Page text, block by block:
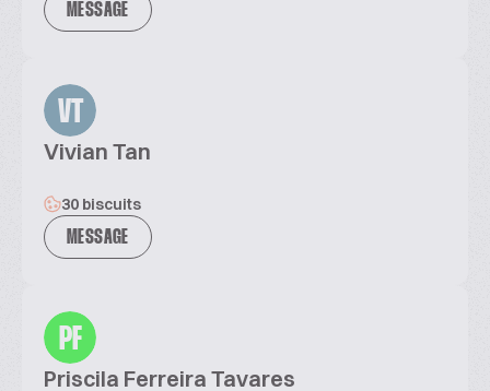
MESSAGE
VT
Vivian Tan
30 biscuits
MESSAGE
PF
Priscila Ferreira Tavares